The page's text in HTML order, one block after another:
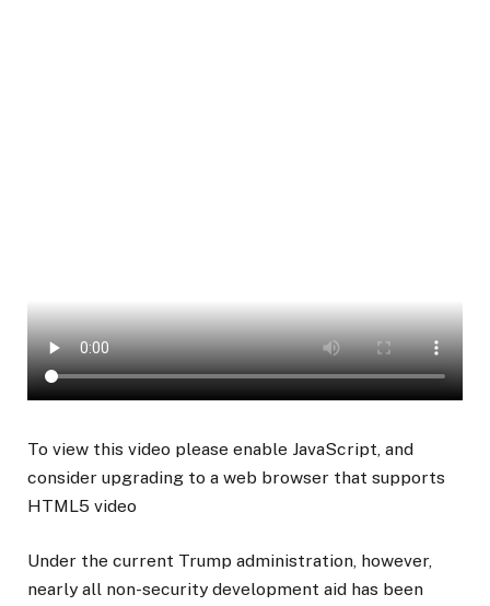
To view this video please enable JavaScript, and
consider upgrading to a web browser that supports
HTML5 video
Under the current Trump administration, however,
nearly all non-security development aid has been